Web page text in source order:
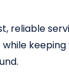
reliable
keeping